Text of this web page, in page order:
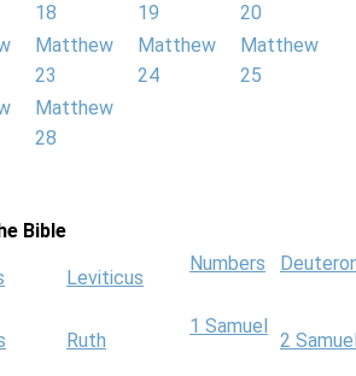
18
19
20
Matthew
23
Matthew
24
Matthew
25
Matthew
28
Bible
Leviticus
Numbers
Ruth
1 Samuel
2